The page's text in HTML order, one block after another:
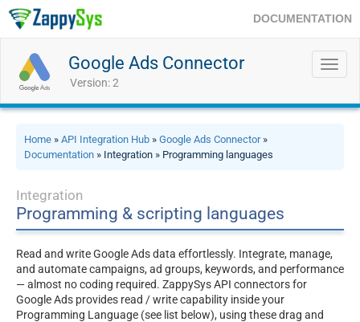
DOCUMENTATION
Google Ads Connector
Version: 2
Home » API Integration Hub » Google Ads Connector»
Documentation » Integration » Programming languages
Integration
Programming & scripting languages
Read and write Google Ads data effortlessly. Integrate, manage,
and automate campaigns, ad groups, keywords, and performance
— almost no coding required. ZappySys API connectors for
Google Ads provides read / write capability inside your
Programming Language (see list below), using these drag and